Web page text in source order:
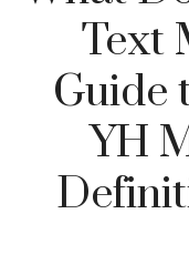
Text
Guide
YH